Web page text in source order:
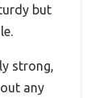
but
strong,
any